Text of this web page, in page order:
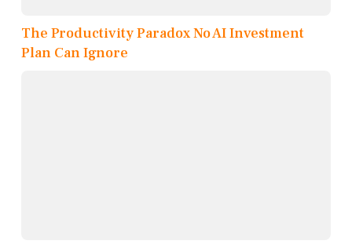
The Productivity Paradox No AI Investment
Plan Can Ignore